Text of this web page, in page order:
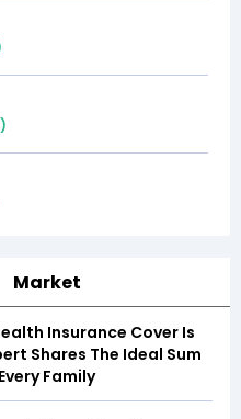
Market
Insurance Cover Is
Shares The Ideal Sum
Family